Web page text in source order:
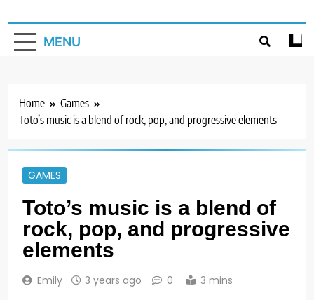
MENU
Home
Games
Toto’s music is a blend of rock, pop, and progressive elements
GAMES
Toto’s music is a blend of
rock, pop, and progressive
elements
Emily 3 years ago 0 3 mins